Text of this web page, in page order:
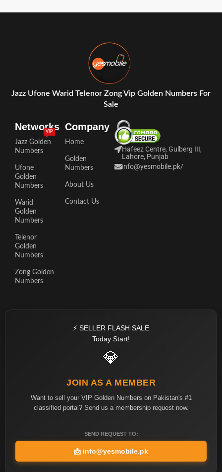
Jazz Ufone Warid Telenor Zong Vip Golden Numbers For
Sale
Networks
Jazz Golden
Numbers
VIP
Ufone
Golden
Numbers
Warid
Golden
Numbers
Telenor
Golden
Numbers
Zong Golden
Numbers
Company
Home
Golden
Numbers
About Us
Contact Us
Hafeez Centre, Gulberg III,
Lahore, Punjab
info@yesmobile.pk/
⚡ SELLER FLASH SALE
Today Start!
💎
JOIN AS A MEMBER
Want to sell your VIP Golden Numbers on Pakistan's #1
classified portal? Send us a membership request now.
SEND REQUEST TO:
📩 info@yesmobile.pk